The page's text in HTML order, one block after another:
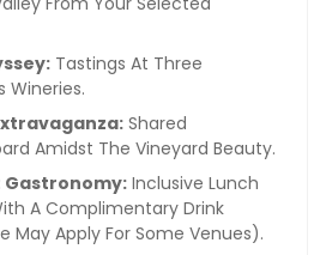
Tastings At Three
Wineries.
Shared
Amidst The Vineyard Beauty.
Inclusive Lunch
A Complimentary Drink
May Apply For Some Venues).